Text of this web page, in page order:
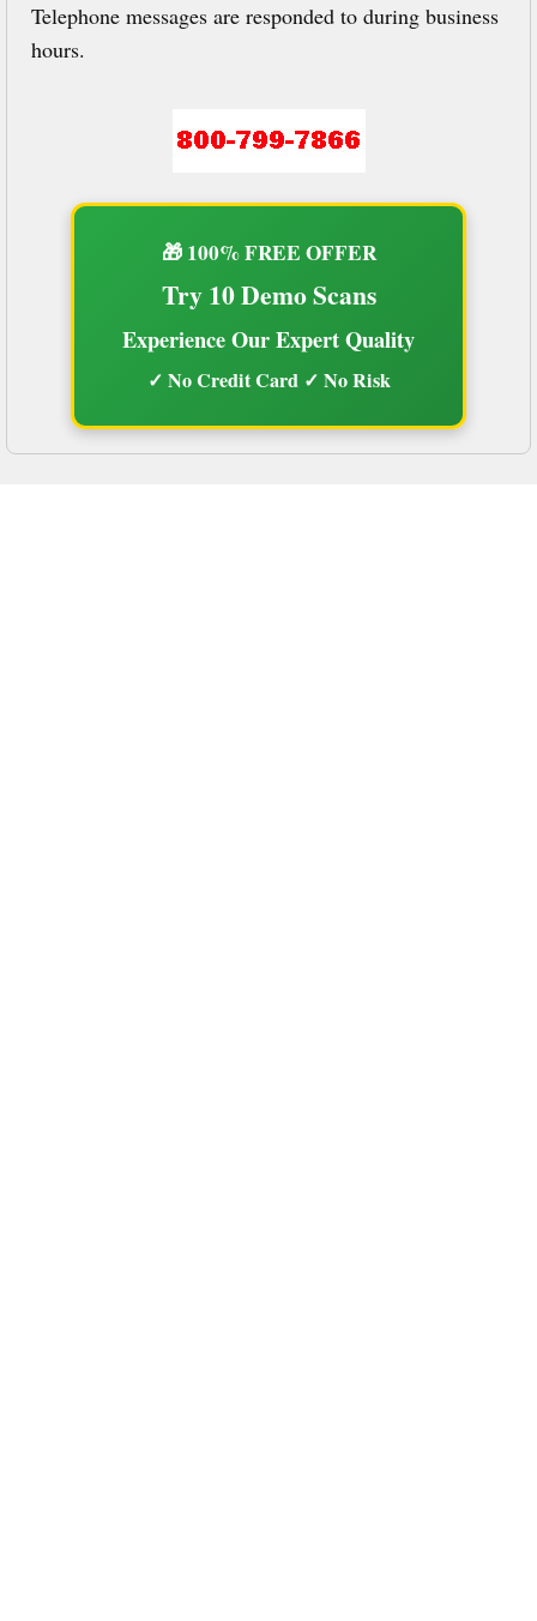
Telephone messages are responded to during business
hours.
🎁 100% FREE OFFER
Try 10 Demo Scans
Experience Our Expert Quality
✓ No Credit Card ✓ No Risk